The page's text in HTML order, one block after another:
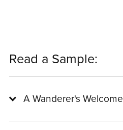
Read a Sample:
A Wanderer's Welcome